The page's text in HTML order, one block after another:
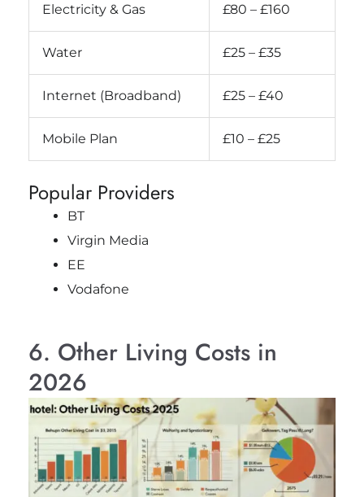
Electricity & Gas £80 – £160
Water £25 – £35
Internet (Broadband) £25 – £40
Mobile Plan £10 – £25
Popular Providers
BT
Virgin Media
EE
Vodafone
6. Other Living Costs in
2026